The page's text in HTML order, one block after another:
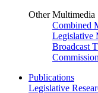
Other Multimedia
Combined
Legislative
Broadcast
Publications
Legislative